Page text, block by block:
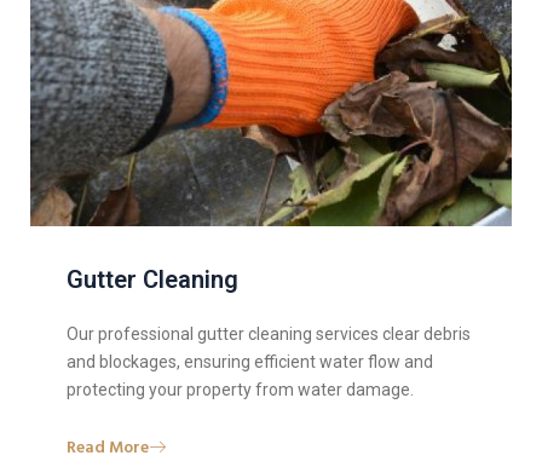
Gutter Cleaning
Our professional gutter cleaning services clear debris
and blockages, ensuring efficient water flow and
protecting your property from water damage.
Read More